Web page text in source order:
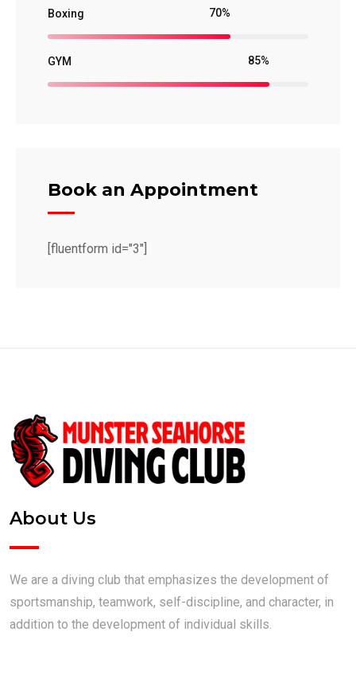
Boxing 70%
GYM 85%
Book an Appointment
[fluentform id="3"]
About Us
We are a diving club that emphasizes the development of
sportsmanship, teamwork, self-discipline, and character, in
addition to the development of individual skills.